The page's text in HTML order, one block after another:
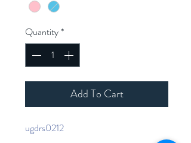
Quantity*
Add To Cart
ugdrs0212